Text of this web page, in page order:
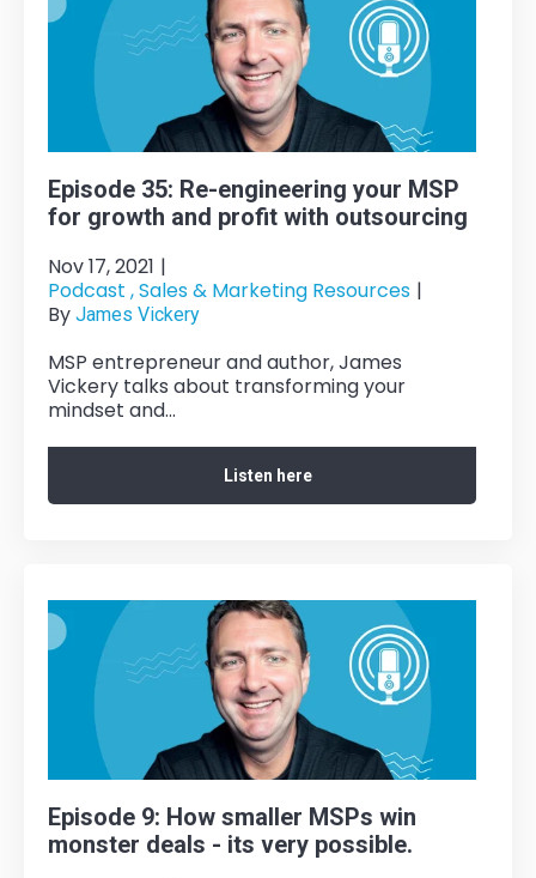
Episode 35: Re-engineering your MSP
for growth and profit with outsourcing
Nov 17, 2021 |
Podcast ,Sales & Marketing Resources |
By James Vickery
MSP entrepreneur and author, James
Vickery talks about transforming your
mindset and...
Listen here
Episode 9: How smaller MSPs win
monster deals - its very possible.